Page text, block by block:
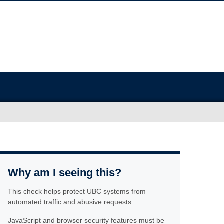
Why am I seeing this?
This check helps protect UBC systems from
automated traffic and abusive requests.
JavaScript and browser security features must be